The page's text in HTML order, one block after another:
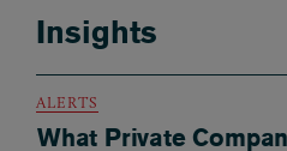
Insights
ALERTS
What Private